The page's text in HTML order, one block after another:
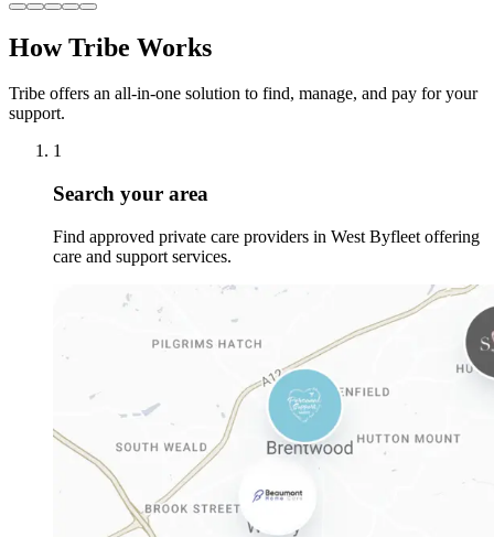
How Tribe Works
Tribe offers an all-in-one solution to find, manage, and pay for your
support.
1
Search your area
Find approved private care providers in West Byfleet offering
care and support services.